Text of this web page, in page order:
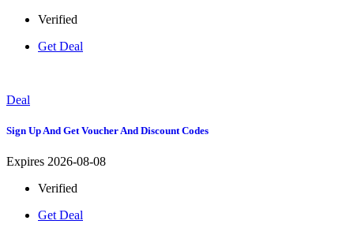
Verified
Get Deal
Deal
Sign Up And Get Voucher And Discount Codes
Expires 2026-08-08
Verified
Get Deal